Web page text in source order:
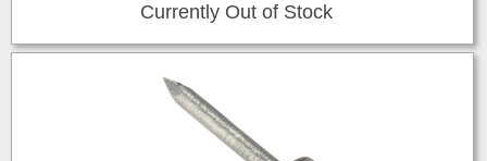
Currently Out of Stock